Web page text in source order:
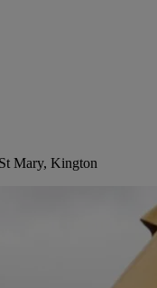
Mary, Kington